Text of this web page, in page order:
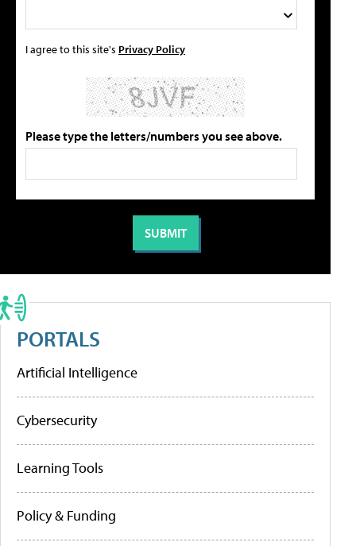
I agree to this site's Privacy Policy
Please type the letters/numbers you see above.
PORTALS
Artificial Intelligence
Cybersecurity
Learning Tools
Policy & Funding